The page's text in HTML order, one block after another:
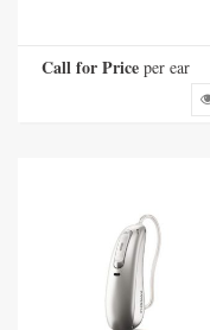
Call for Price per ear